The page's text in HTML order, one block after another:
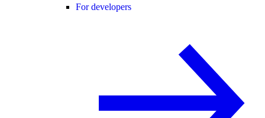
For developers